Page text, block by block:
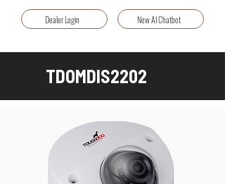
Dealer Login New AI Chatbot
TDOMDIS2202